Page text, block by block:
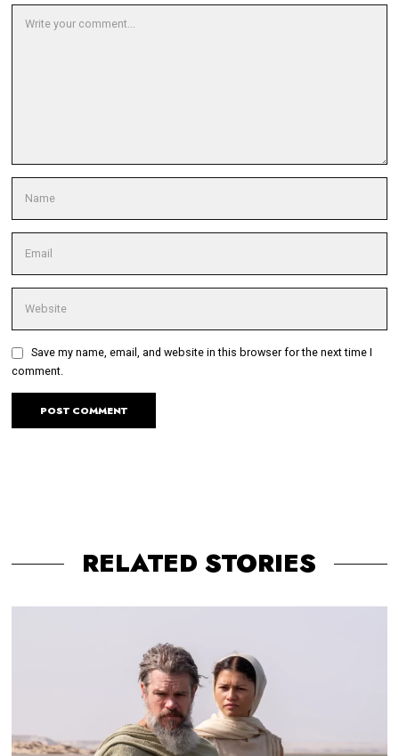
Save my name, email, and website in this browser for the next time I
comment.
RELATED STORIES